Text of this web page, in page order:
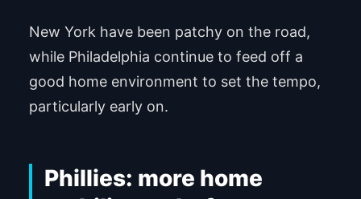
New York have been patchy on the road,
while Philadelphia continue to feed off a
good home environment to set the tempo,
particularly early on.
Phillies: more home